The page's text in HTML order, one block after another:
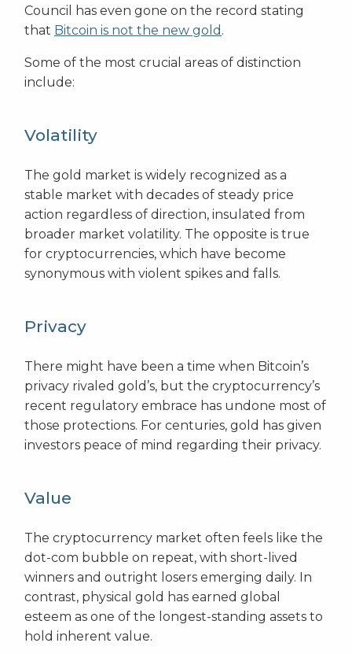
Council has even gone on the record stating
that Bitcoin is not the new gold .
Some of the most crucial areas of distinction
include:
Volatility
The gold market is widely recognized as a
stable market with decades of steady price
action regardless of direction, insulated from
broader market volatility. The opposite is true
for cryptocurrencies, which have become
synonymous with violent spikes and falls.
Privacy
There might have been a time when Bitcoin’s
privacy rivaled gold’s, but the cryptocurrency’s
recent regulatory embrace has undone most of
those protections. For centuries, gold has given
investors peace of mind regarding their privacy.
Value
The cryptocurrency market often feels like the
dot-com bubble on repeat, with short-lived
winners and outright losers emerging daily. In
contrast, physical gold has earned global
esteem as one of the longest-standing assets to
hold inherent value.